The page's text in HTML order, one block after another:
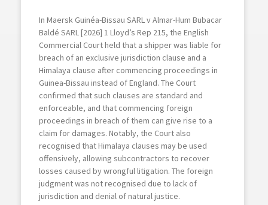
In Maersk Guinéa-Bissau SARL v Almar-Hum Bubacar
Baldé SARL [2026] 1 Lloyd’s Rep 215, the English
Commercial Court held that a shipper was liable for
breach of an exclusive jurisdiction clause and a
Himalaya clause after commencing proceedings in
Guinea-Bissau instead of England. The Court
confirmed that such clauses are standard and
enforceable, and that commencing foreign
proceedings in breach of them can give rise to a
claim for damages. Notably, the Court also
recognised that Himalaya clauses may be used
offensively, allowing subcontractors to recover
losses caused by wrongful litigation. The foreign
judgment was not recognised due to lack of
jurisdiction and denial of natural justice.